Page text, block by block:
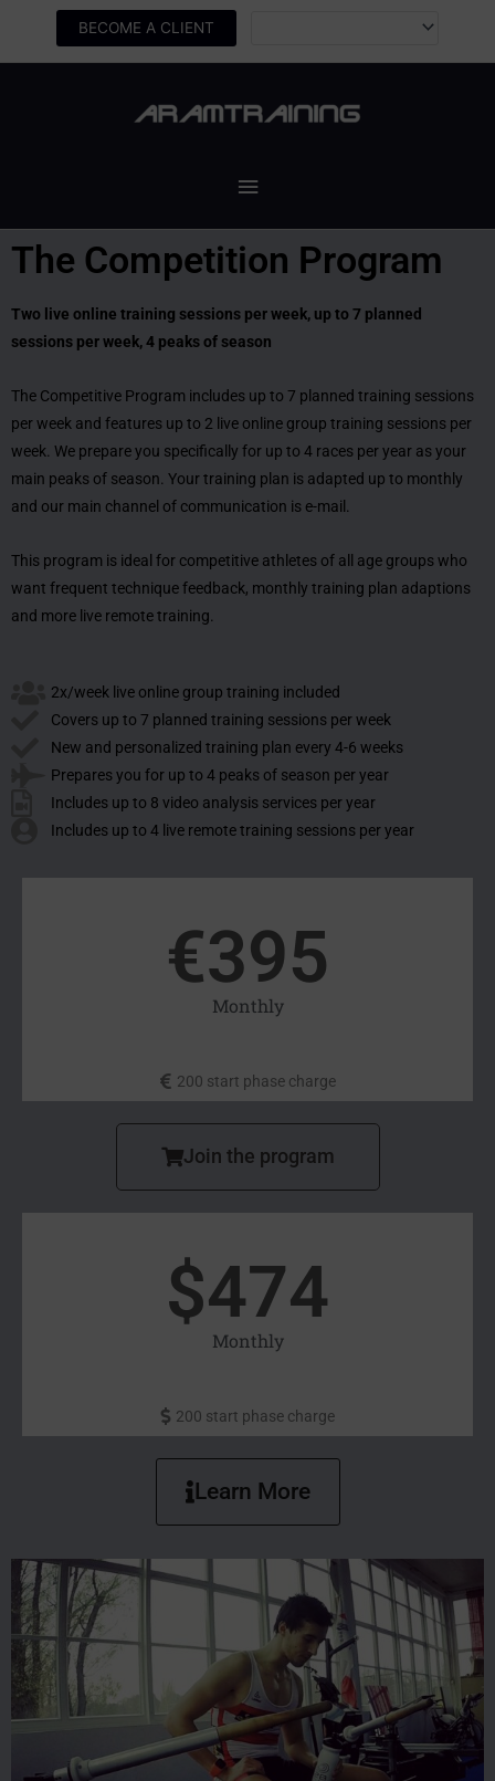
content
BECOME A CLIENT
Main
The Competition Program
Two live online training sessions per week, up to 7 planned
sessions per week, 4 peaks of season
The Competitive Program includes up to 7 planned training sessions
per week and features up to 2 live online group training sessions per
week. We prepare you specifically for up to 4 races per year as your
main peaks of season. Your training plan is adapted up to monthly
and our main channel of communication is e-mail.
This program is ideal for competitive athletes of all age groups who
want frequent technique feedback, monthly training plan adaptions
and more live remote training.
2x/week live online group training included
Covers up to 7 planned training sessions per week
New and personalized training plan every 4-6 weeks
Prepares you for up to 4 peaks of season per year
Includes up to 8 video analysis services per year
Includes up to 4 live remote training sessions per year
€395
Monthly
200 start phase charge
Join the program
$474
Monthly
200 start phase charge
Learn More